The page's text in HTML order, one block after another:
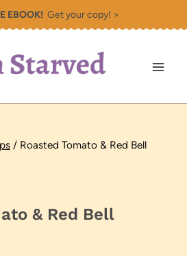
EBOOK!Get your copy! >
/ Roasted Tomato & Red Bell
& Red Bell